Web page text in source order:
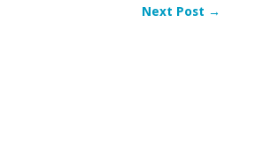
Next Post →